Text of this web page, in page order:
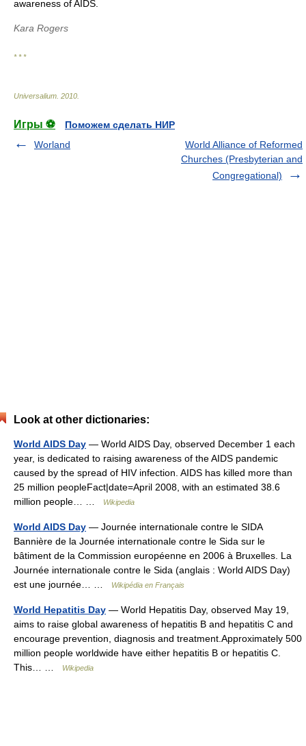
awareness of AIDS.
Kara Rogers
* * *
Universalium 2010
Игры ⚽
Поможем сделать НИР
Worland
World Alliance of Reformed
Churches (Presbyterian and
Congregational)
Look at other dictionaries:
World AIDS Day — World AIDS Day, observed December 1 each
year, is dedicated to raising awareness of the AIDS pandemic
caused by the spread of HIV infection. AIDS has killed more than
25 million peopleFact|date=April 2008, with an estimated 38.6
million people… …
Wikipedia
World AIDS Day — Journée internationale contre le SIDA
Bannière de la Journée internationale contre le Sida sur le
bâtiment de la Commission européenne en 2006 à Bruxelles. La
Journée internationale contre le Sida (anglais : World AIDS Day)
est une journée… …
Wikipédia en Français
World Hepatitis Day — World Hepatitis Day, observed May 19,
aims to raise global awareness of hepatitis B and hepatitis C and
encourage prevention, diagnosis and treatment.Approximately 500
million people worldwide have either hepatitis B or hepatitis C.
This… …
Wikipedia